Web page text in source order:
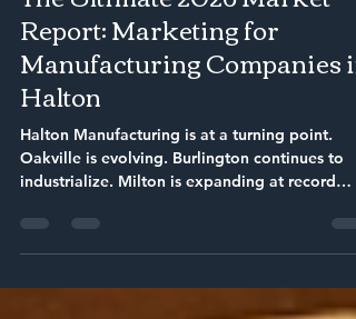
Isaac Ferguson c.a.a.p.
Feb 17
6 min read
The Ultimate 2026 Market
Report: Marketing for
Manufacturing Companies in
Halton
Halton Manufacturing is at a turning point.
industrialize. Milton is expanding at record
speed. Halton Hills maintains a tight, loyal
business community. At the same time,